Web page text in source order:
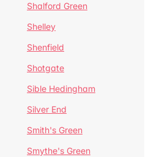
Shalford Green
Shelley
Shenfield
Shotgate
Sible Hedingham
Silver End
Smith's Green
Smythe's Green